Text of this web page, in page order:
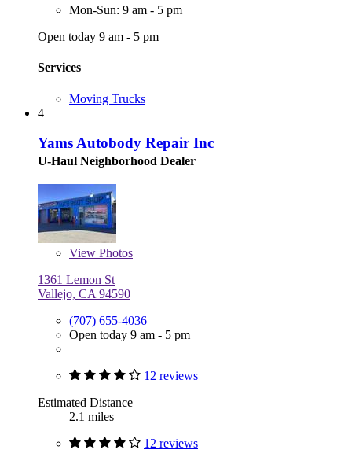
Mon-Sun: 9 am - 5 pm
Open today 9 am - 5 pm
Services
Moving Trucks
4
Yams Autobody Repair Inc
U-Haul Neighborhood Dealer
View Photos
1361 Lemon St
Vallejo, CA 94590
(707) 655-4036
Open today 9 am - 5 pm
12 reviews
Estimated Distance
2.1 miles
12 reviews